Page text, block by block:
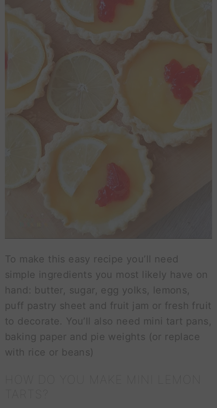
To make this easy recipe you’ll need
simple ingredients you most likely have on
hand: butter, sugar, egg yolks, lemons,
puff pastry sheet and fruit jam or fresh fruit
to decorate. You’ll also need mini tart pans,
baking paper and pie weights (or replace
with rice or beans)
HOW DO YOU MAKE MINI LEMON